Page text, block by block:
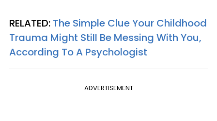
RELATED: The Simple Clue Your Childhood
Trauma Might Still Be Messing With You,
According To A Psychologist
ADVERTISEMENT